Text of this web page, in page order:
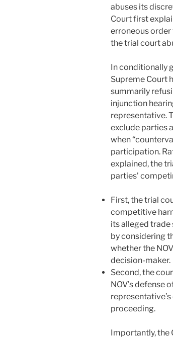
abuses its
Court first
erroneous
the trial court
In conditionally
Supreme Court
summarily
injunction
representative.
exclude parties
when
participation.
explained, the
parties’
First, the trial
competitive
its alleged trade
by considering
whether the
decision-maker.
Second, the
NOV’s defense
proceeding.
Importantly, the